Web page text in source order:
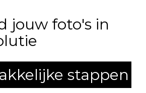
jouw foto's in
stappen